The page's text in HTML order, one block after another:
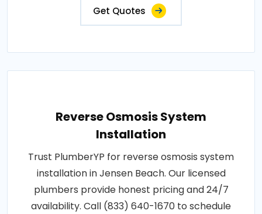
Get Quotes
Reverse Osmosis System
Installation
Trust PlumberYP for reverse osmosis system
installation in Jensen Beach. Our licensed
plumbers provide honest pricing and 24/7
availability. Call (833) 640-1670 to schedule